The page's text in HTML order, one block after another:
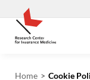
Home Cookie